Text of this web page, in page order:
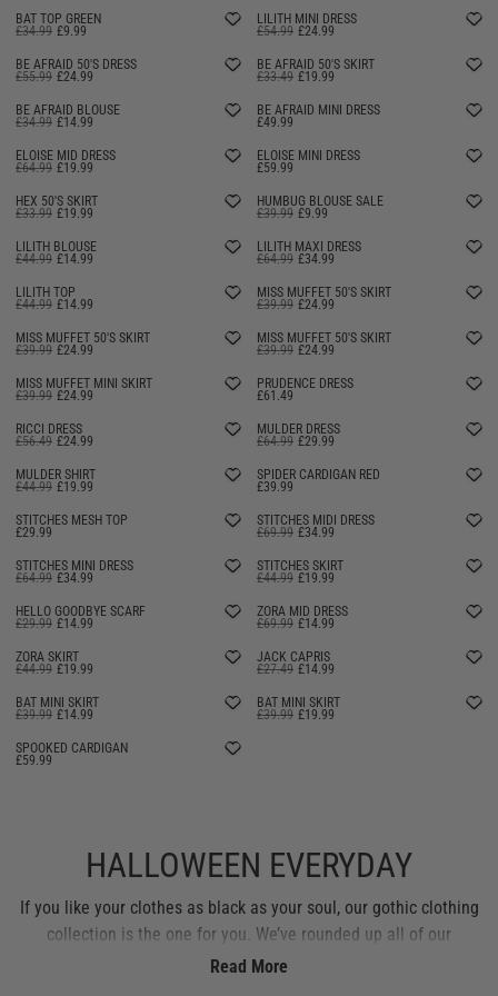
SELLING FAST
BAT TOP GREEN
£34.99 £9.99
LILITH MINI DRESS
£54.99 £24.99
BE AFRAID 50'S DRESS
£55.99 £24.99
BE AFRAID 50'S SKIRT
£33.49 £19.99
BE AFRAID BLOUSE
£34.99 £14.99
BE AFRAID MINI DRESS
£49.99
ELOISE MID DRESS
£64.99 £19.99
ELOISE MINI DRESS
£59.99
HEX 50'S SKIRT
£33.99 £19.99
HUMBUG BLOUSE SALE
£39.99 £9.99
LILITH BLOUSE
£44.99 £14.99
LILITH MAXI DRESS
£64.99 £34.99
LILITH TOP
£44.99 £14.99
MISS MUFFET 50'S SKIRT
£39.99 £24.99
MISS MUFFET 50'S SKIRT
£39.99 £24.99
MISS MUFFET 50'S SKIRT
£39.99 £24.99
MISS MUFFET MINI SKIRT
£39.99 £24.99
PRUDENCE DRESS
£61.49
RICCI DRESS
£56.49 £24.99
MULDER DRESS
£64.99 £29.99
MULDER SHIRT
£44.99 £19.99
SPIDER CARDIGAN RED
£39.99
STITCHES MESH TOP
£29.99
STITCHES MIDI DRESS
£69.99 £34.99
STITCHES MINI DRESS
£64.99 £34.99
STITCHES SKIRT
£44.99 £19.99
HELLO GOODBYE SCARF
£29.99 £14.99
ZORA MID DRESS
£69.99 £14.99
ZORA SKIRT
£44.99 £19.99
JACK CAPRIS
£27.49 £14.99
SELLING FAST
BAT MINI SKIRT
£39.99 £14.99 SELLING FAST
BAT MINI SKIRT
£39.99 £19.99
SPOOKED CARDIGAN
£59.99
HALLOWEEN EVERYDAY
If you like your clothes as black as your soul, our gothic clothing
collection is the one for you. We’ve rounded up all of our
signature Hell Bunny gothic styles, from dresses and skirts to
Read More